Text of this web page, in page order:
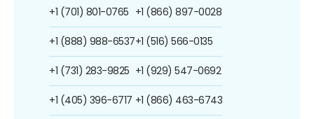
+1 (701) 801-0765
+1 (888) 988-6537
+1 (731) 283-9825
+1 (405) 396-6717
+1 (866) 897-0028
+1 (516) 566-0135
+1 (929) 547-0692
+1 (866) 463-6743